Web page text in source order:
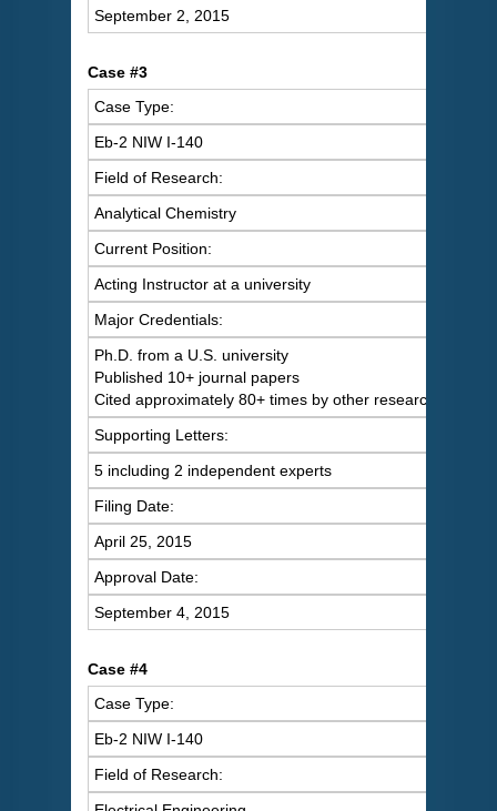
September 2, 2015
Case #3
Case Type:
Eb-2 NIW I-140
Field of Research:
Analytical Chemistry
Current Position:
Acting Instructor at a university
Major Credentials:
Ph.D. from a U.S. university
Published 10+ journal papers
Cited approximately 80+ times by other researchers
Supporting Letters:
5 including 2 independent experts
Filing Date:
April 25, 2015
Approval Date:
September 4, 2015
Case #4
Case Type:
Eb-2 NIW I-140
Field of Research: